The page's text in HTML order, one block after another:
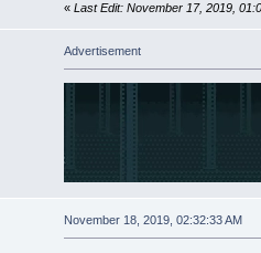
« Last Edit: November 17, 2019,
Advertisement
November 18, 2019, 02:32:33 AM